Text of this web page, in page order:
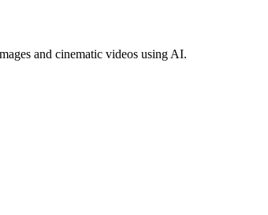
and cinematic videos using AI.